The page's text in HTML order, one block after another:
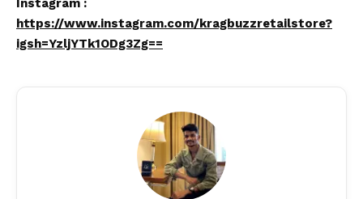
Instagram :
https://www.instagram.com/kragbuzzretailstore?
igsh=YzljYTk1ODg3Zg==